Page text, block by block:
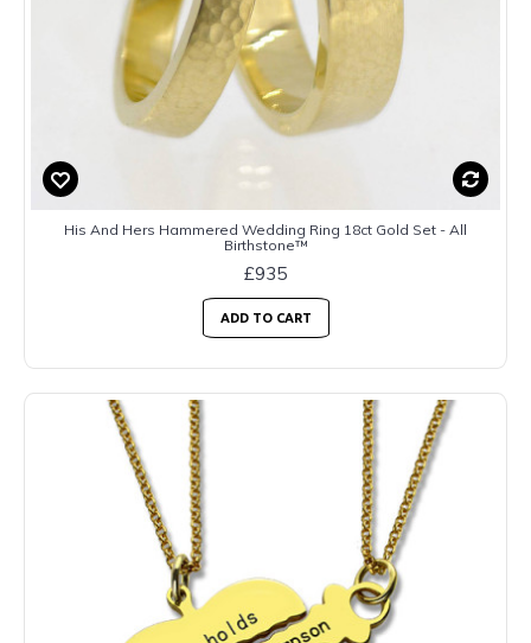
His And Hers Hammered Wedding Ring 18ct Gold Set - All
Birthstone™
£935
ADD TO CART